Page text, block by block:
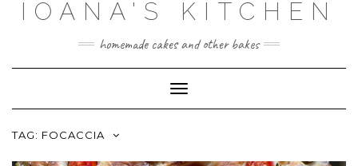
IOANA'S KITCHEN
homemade cakes and other bakes
Toggle
Navigation
TAG: FOCACCIA